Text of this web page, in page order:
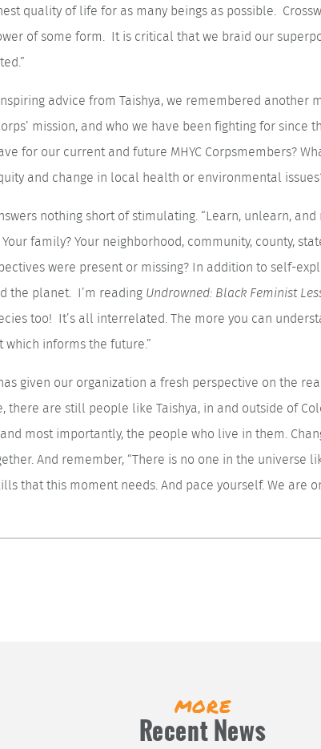
quality of life for as many beings as possible.
of some form. It is critical that we braid our
advice from Taishya, we remembered another
mission, and who we have been fighting for since
for our current and future MHYC Corpsmembers?
and change in local health or environmental
nothing short of stimulating. “Learn, unlearn,
family? Your neighborhood, community, county,
were present or missing? In addition to self-
the planet. I’m reading Undrowned: Black Feminist
too! It’s all interrelated. The more you can
informs the future.”
given our organization a fresh perspective on the
there are still people like Taishya, in and outside of
most importantly, the people who live in them.
And remember, “There is no one in the universe
that this moment needs. And pace yourself. We are
more
Recent News